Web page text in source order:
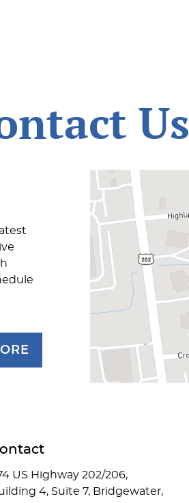
Us
US Highway 202/206,
4, Suite 7, Bridgewater,